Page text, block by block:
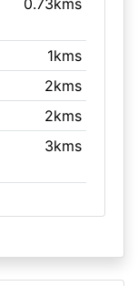
0.73kms
1kms
2kms
2kms
3kms